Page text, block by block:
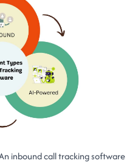
inbound call tracking software